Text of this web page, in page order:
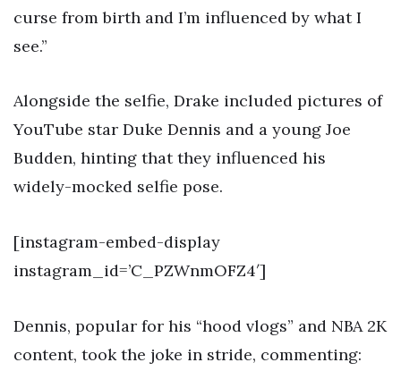
curse from birth and I’m influenced by what I
see.”
Alongside the selfie, Drake included pictures of
YouTube star Duke Dennis and a young Joe
Budden, hinting that they influenced his
widely-mocked selfie pose.
[instagram-embed-display
instagram_id=’C_PZWnmOFZ4′]
Dennis, popular for his “hood vlogs” and NBA 2K
content, took the joke in stride, commenting: